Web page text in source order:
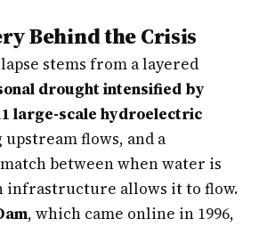
Behind the Crisis
stems from a layered
drought intensified by
large-scale hydroelectric
flows, and a
between when water is
infrastructure allows it to flow.
, which came online in 1996,